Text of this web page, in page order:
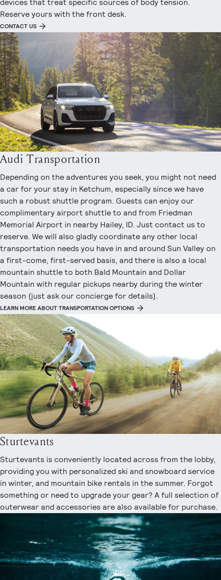
Reserve yours with the front desk.
CONTACT US
Audi Transportation
Depending on the adventures you seek, you might not need
a car for your stay in Ketchum, especially since we have
such a robust shuttle program. Guests can enjoy our
complimentary airport shuttle to and from Friedman
Memorial Airport in nearby Hailey, ID. Just contact us to
reserve. We will also gladly coordinate any other local
transportation needs you have in and around Sun Valley on
a first-come, first-served basis, and there is also a local
mountain shuttle to both Bald Mountain and Dollar
Mountain with regular pickups nearby during the winter
season (just ask our concierge for details).
LEARN MORE ABOUT TRANSPORTATION OPTIONS
Sturtevants
Sturtevants is conveniently located across from the lobby,
providing you with personalized ski and snowboard service
in winter, and mountain bike rentals in the summer. Forgot
something or need to upgrade your gear? A full selection of
outerwear and accessories are also available for purchase.